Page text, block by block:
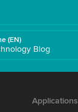
(EN)
Blog
Applications